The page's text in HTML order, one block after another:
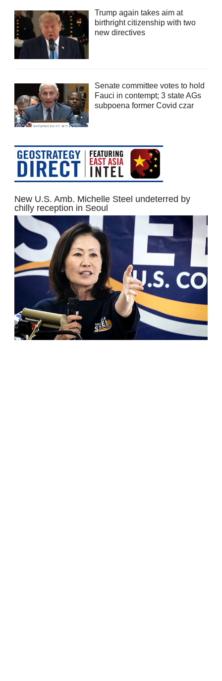
Trump again takes aim at
birthright citizenship with two
new directives
Senate committee votes to hold
Fauci in contempt; 3 state AGs
subpoena former Covid czar
New U.S. Amb. Michelle Steel undeterred by
chilly reception in Seoul